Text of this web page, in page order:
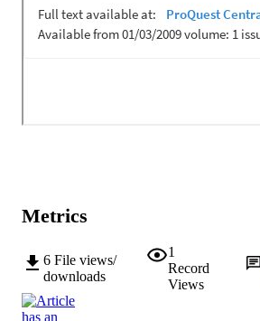
Metrics
6 File views/
downloads
1
Record
Views